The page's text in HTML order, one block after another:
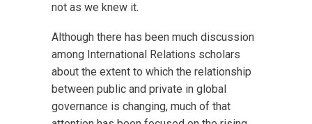
not as we knew it.
Although there has been much discussion
among International Relations scholars
about the extent to which the relationship
between public and private in global
governance is changing, much of that